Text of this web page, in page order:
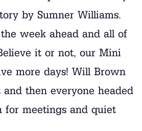
by Sumner Williams.
week ahead and all of
it or not, our Mini
more days! Will Brown
then everyone headed
for meetings and quiet